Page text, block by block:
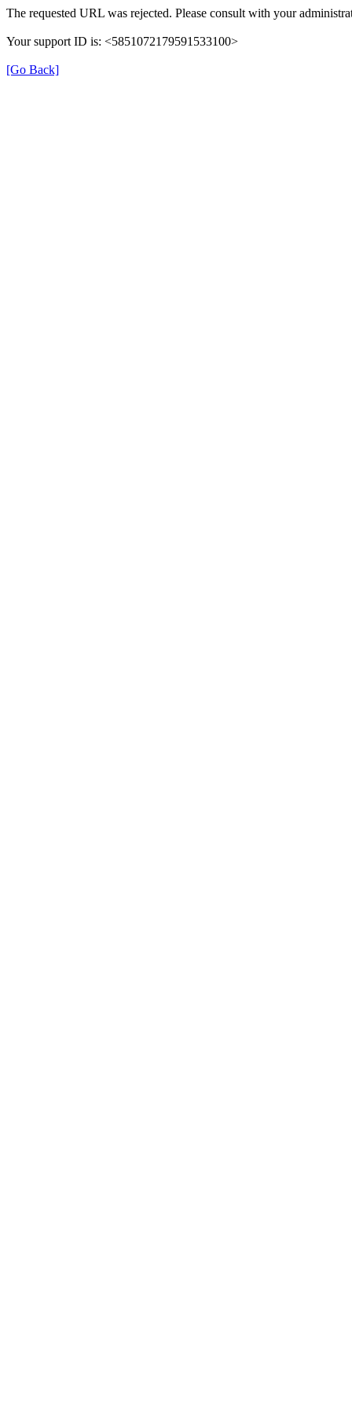
The requested URL was rejected. Please consult with your
Your support ID is: <5851072179591533100>
[Go Back]